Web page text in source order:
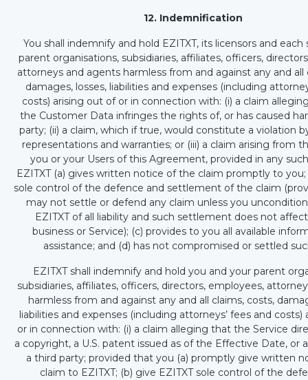
12. Indemnification
You shall indemnify and hold EZITXT, its licensors and each
parent organisations, subsidiaries, affiliates, officers,
attorneys and agents harmless from and against any and all
damages, losses, liabilities and expenses (including
costs) arising out of or in connection with: (i) a claim
the Customer Data infringes the rights of, or has caused
party; (ii) a claim, which if true, would constitute a violation
representations and warranties; or (iii) a claim arising from
you or your Users of this Agreement, provided in any
EZITXT (a) gives written notice of the claim promptly to
sole control of the defence and settlement of the claim
may not settle or defend any claim unless you
EZITXT of all liability and such settlement does not affect
business or Service); (c) provides to you all available
assistance; and (d) has not compromised or settled
EZITXT shall indemnify and hold you and your parent
subsidiaries, affiliates, officers, directors, employees,
harmless from and against any and all claims, costs,
liabilities and expenses (including attorneys’ fees and costs)
or in connection with: (i) a claim alleging that the Service
a copyright, a U.S. patent issued as of the Effective Date, or
a third party; provided that you (a) promptly give written
claim to EZITXT; (b) give EZITXT sole control of the